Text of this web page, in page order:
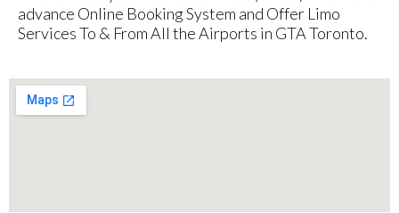
advance Online Booking System and Offer Limo
Services To & From All the Airports in GTA Toronto.